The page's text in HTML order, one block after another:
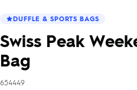
DUFFLE & SPORTS BAGS
Swiss Peak
Bag
654449